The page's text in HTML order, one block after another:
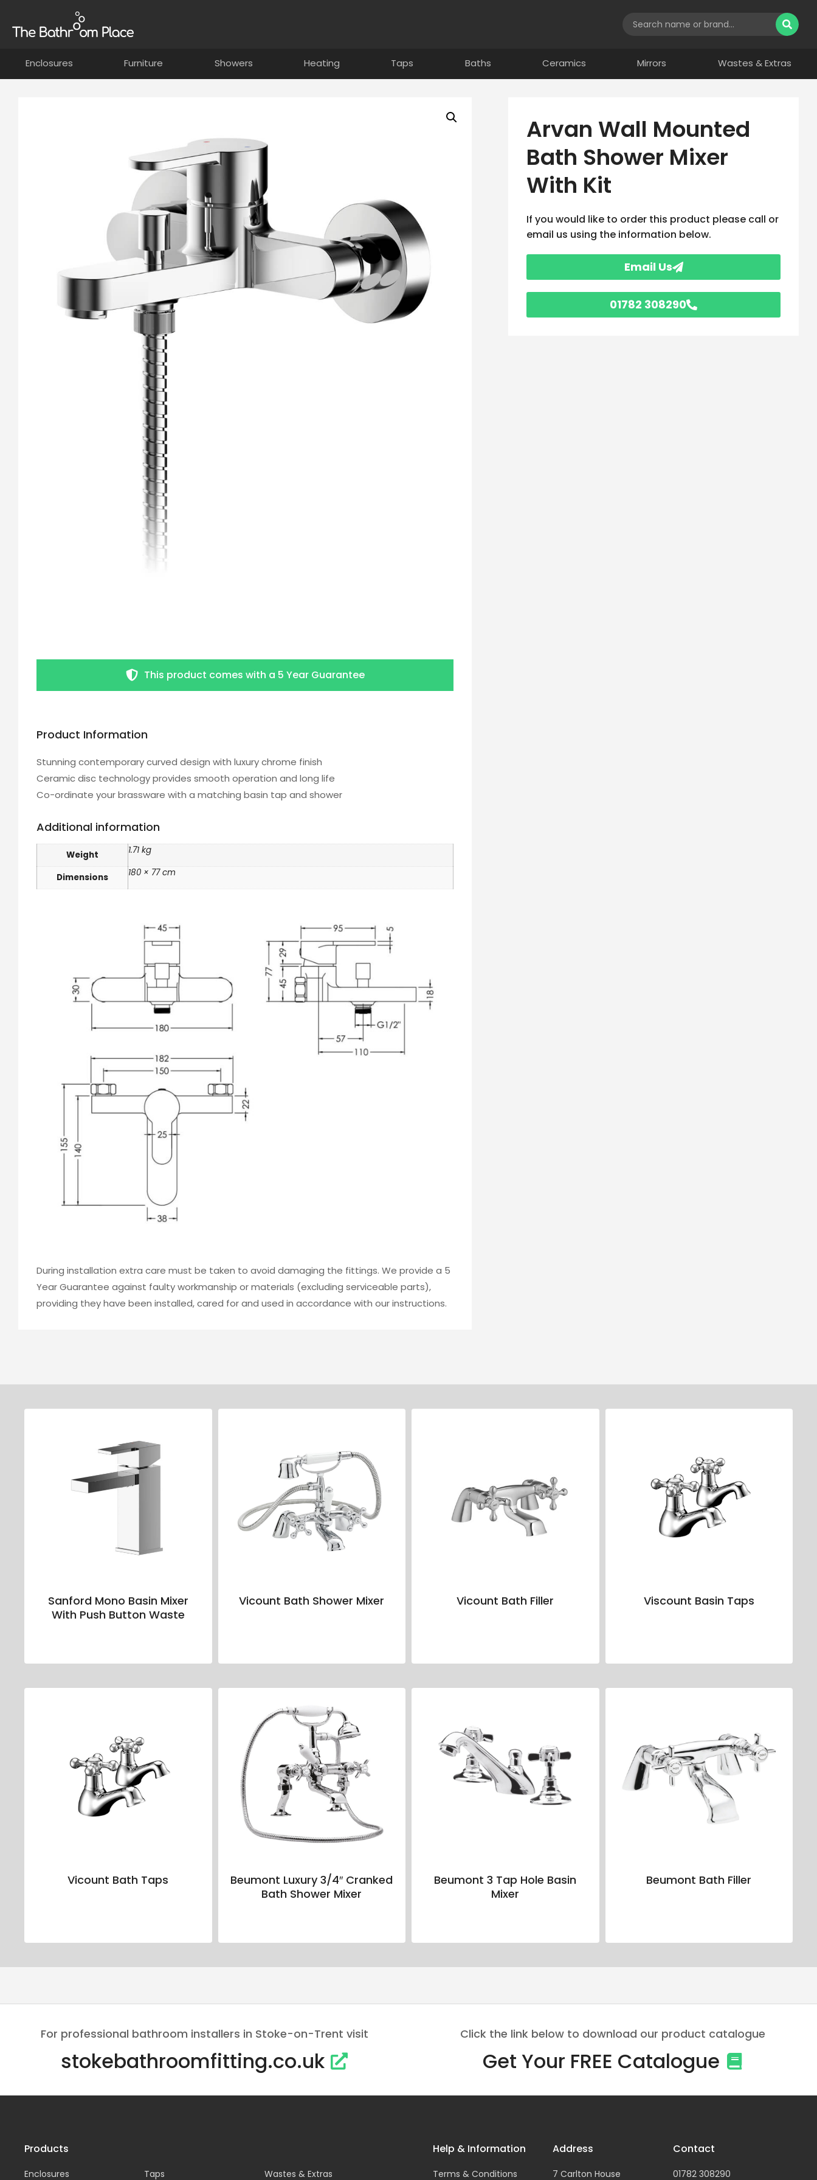
Enclosures Furniture Showers Heating Taps Baths Ceramics Mirrors Wastes & Extras
This product comes with a 5 Year Guarantee
Product Information
Stunning contemporary curved design with luxury chrome finish
Ceramic disc technology provides smooth operation and long life
Co-ordinate your brassware with a matching basin tap and shower
Additional information
Weight 1.71 kg
Dimensions 180 × 77 cm
During installation extra care must be taken to avoid damaging the fittings. We provide a 5
Year Guarantee against faulty workmanship or materials (excluding serviceable parts),
providing they have been installed, cared for and used in accordance with our instructions.
Arvan Wall Mounted
Bath Shower Mixer
With Kit
If you would like to order this product please call or
email us using the information below.
Email Us
01782 308290
Sanford Mono Basin Mixer
With Push Button Waste
Vicount Bath Shower Mixer Vicount Bath Filler Viscount Basin Taps
Vicount Bath Taps
Beumont Luxury 3/4″ Cranked
Bath Shower Mixer
Beumont 3 Tap Hole Basin
Mixer
Beumont Bath Filler
For professional bathroom installers in Stoke-on-Trent visit
stokebathroomfitting.co.uk
Click the link below to download our product catalogue
Get Your FREE Catalogue
Products
Enclosures Taps Wastes & Extras
Help & Information
Terms & Conditions
Address
7 Carlton House
Contact
01782 308290